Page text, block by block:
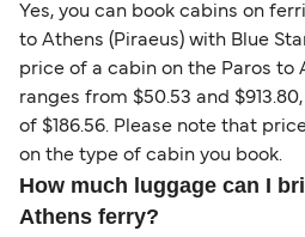
Yes, you can book cabins on
to Athens (Piraeus) with Blue
price of a cabin on the Paros to
ranges from $50.53 and
of $186.56. Please note that
on the type of cabin you book.
How much luggage can I
Athens ferry?